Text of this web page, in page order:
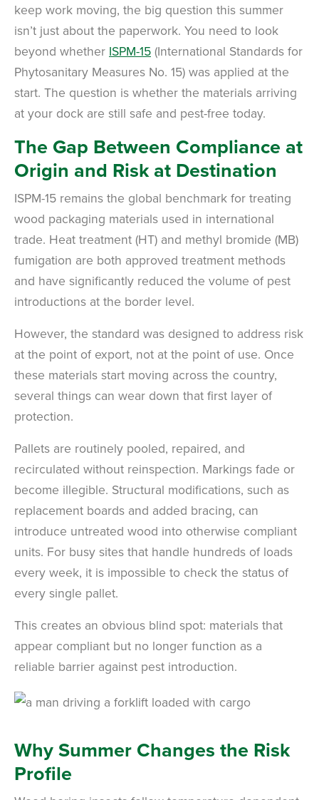
keep work moving, the big question this summer
isn’t just about the paperwork. You need to look
beyond whether ISPM-15 (International Standards for
Phytosanitary Measures No. 15) was applied at the
start. The question is whether the materials arriving
at your dock are still safe and pest-free today.
The Gap Between Compliance at
Origin and Risk at Destination
ISPM-15 remains the global benchmark for treating
wood packaging materials used in international
trade. Heat treatment (HT) and methyl bromide (MB)
fumigation are both approved treatment methods
and have significantly reduced the volume of pest
introductions at the border level.
However, the standard was designed to address risk
at the point of export, not at the point of use. Once
these materials start moving across the country,
several things can wear down that first layer of
protection.
Pallets are routinely pooled, repaired, and
recirculated without reinspection. Markings fade or
become illegible. Structural modifications, such as
replacement boards and added bracing, can
introduce untreated wood into otherwise compliant
units. For busy sites that handle hundreds of loads
every week, it is impossible to check the status of
every single pallet.
This creates an obvious blind spot: materials that
appear compliant but no longer function as a
reliable barrier against pest introduction.
Why Summer Changes the Risk
Profile